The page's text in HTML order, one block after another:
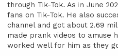
through Tik-Tok. As in June
fans on Tik-Tok. He also
channel and got about 2.69
made prank videos to amuse
worked well for him as they